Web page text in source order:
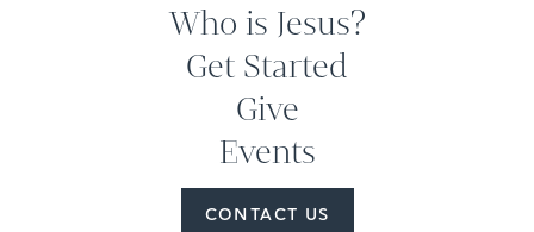
Who is Jesus?
Get Started
Give
Events
CONTACT US